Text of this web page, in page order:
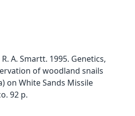
A. Smartt. 1995. Genetics,
of woodland snails
on White Sands Missile
92 p.